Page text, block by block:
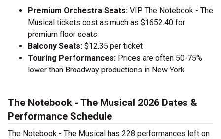
Premium Orchestra Seats: VIP The Notebook - The
Musical tickets cost as much as $1652.40 for
premium floor seats
Balcony Seats: $12.35 per ticket
Touring Performances: Prices are often 50-75%
lower than Broadway productions in New York
The Notebook - The Musical 2026 Dates &
Performance Schedule
The Notebook - The Musical has 228 performances left on